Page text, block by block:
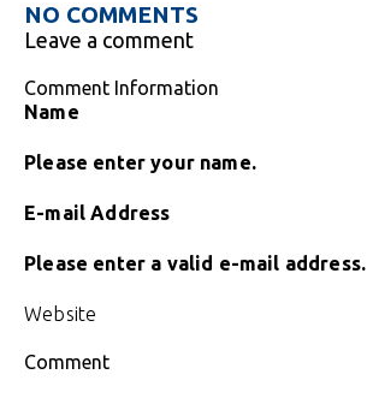
NO COMMENTS
Leave a comment
Comment Information
Name
Please enter your name.
E-mail Address
Please enter a valid e-mail address.
Website
Comment